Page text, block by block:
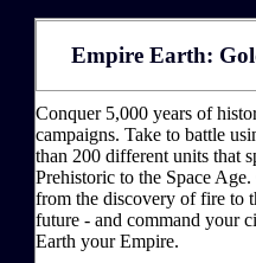
Empire Earth:
Conquer 5,000 years of
campaigns. Take to battle
than 200 different units that
Prehistoric to the Space
from the discovery of fire to
future - and command your
Earth your Empire.